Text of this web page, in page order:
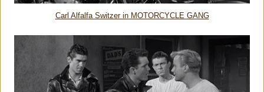
Carl Alfalfa Switzer in MOTORCYCLE GANG